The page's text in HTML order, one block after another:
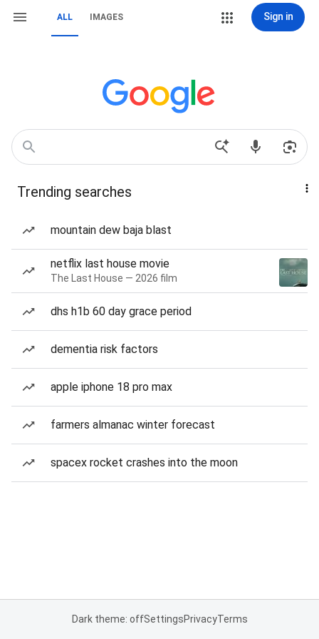
ALL IMAGES Sign in
Trending searches
mountain dew baja blast
netflix last house movie
The Last House — 2026 film
dhs h1b 60 day grace period
dementia risk factors
apple iphone 18 pro max
farmers almanac winter forecast
spacex rocket crashes into the moon
Dark theme: offSettingsPrivacyTerms